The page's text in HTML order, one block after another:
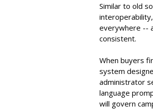
Similar to old
everywhere --
consistent.
When buyers
system
administrator
language
will govern